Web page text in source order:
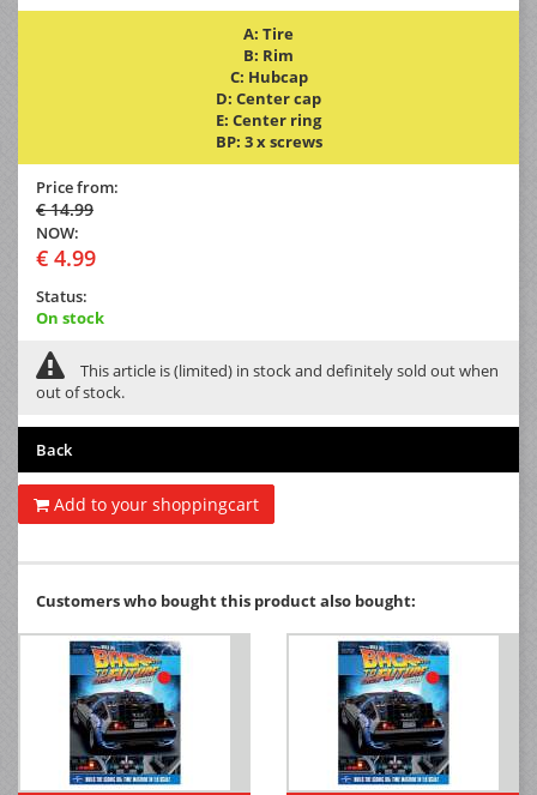
A: Tire
B: Rim
C: Hubcap
D: Center cap
E: Center ring
BP: 3 x screws
Price from:
€ 14.99
NOW:
€ 4.99
Status:
On stock
This article is (limited) in stock and definitely sold out when
out of stock.
Back
Add to your shoppingcart
Customers who bought this product also bought: